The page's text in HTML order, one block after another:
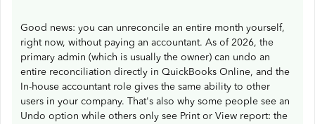
Good news: you can unreconcile an entire month yourself,
right now, without paying an accountant. As of 2026, the
primary admin (which is usually the owner) can undo an
entire reconciliation directly in QuickBooks Online, and the
In-house accountant role gives the same ability to other
users in your company. That's also why some people see an
Undo option while others only see Print or View report: the